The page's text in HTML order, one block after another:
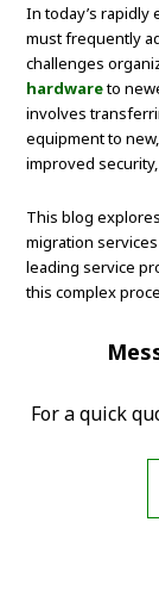
In today’s rapidly
must frequently
challenges
hardwareto
involves
equipment to
improved
This blog
migration
leading service
this complex
For a quick